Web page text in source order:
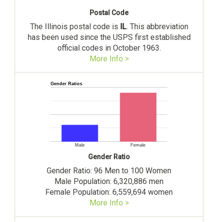
Postal Code
The Illinois postal code is IL. This abbreviation
has been used since the USPS first established
official codes in October 1963.
More Info >
Gender Ratios
Male Female
Gender Ratio
Gender Ratio: 96 Men to 100 Women
Male Population: 6,320,886 men
Female Population: 6,559,694 women
More Info >